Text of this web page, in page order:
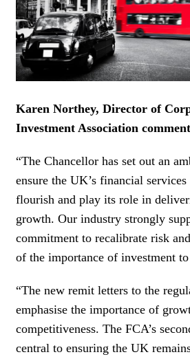
NEWSLETTER
Karen Northey, Director of
Investment Association
“The Chancellor has set out an
ensure the UK’s financial
flourish and play its role in
growth. Our industry strongly
commitment to recalibrate risk
of the importance of investment
“The new remit letters to the
emphasise the importance of
competitiveness. The FCA’s
central to ensuring the UK